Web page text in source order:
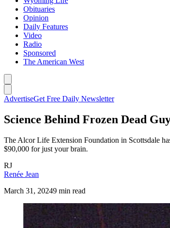
Obituaries
Opinion
Daily Features
Video
Radio
Sponsored
The American West
AdvertiseGet Free Daily Newsletter
Science Behind Frozen Dead
The Alcor Life Extension Foundation in Scottsdale
$90,000 for just your brain.
RJ
Renée Jean
March 31, 20249 min read